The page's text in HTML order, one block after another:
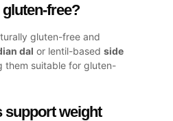
free?
gluten-free and
dal or lentil-based side
them suitable for gluten-
support weight